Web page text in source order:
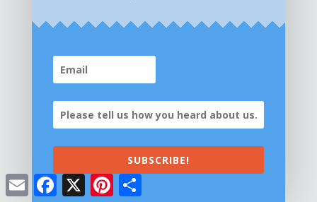
Get equipped with KNOWLEDGE! Be encouraged in HOPE!
Live empowered with LOVE!
© All content on this site is copyrighted. Social sharing is
permitted.For other permissions, read our
policy or emailHOPE@reasonsforhopeJesus.com
Email Facebook
X Pinterest
SUBSCRIBE!